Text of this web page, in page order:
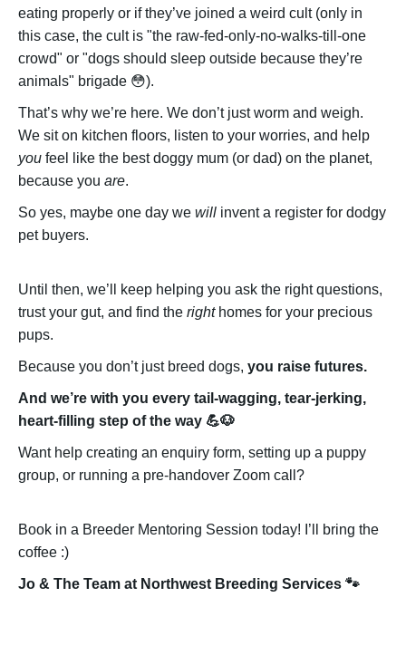
eating properly or if they’ve joined a weird cult (only in
this case, the cult is "the raw-fed-only-no-walks-till-one
crowd" or "dogs should sleep outside because they’re
animals" brigade 😳).
That’s why we’re here. We don’t just worm and weigh.
We sit on kitchen floors, listen to your worries, and help
you feel like the best doggy mum (or dad) on the planet,
because you are.
So yes, maybe one day we will invent a register for dodgy
pet buyers.
Until then, we’ll keep helping you ask the right questions,
trust your gut, and find the righthomes for your precious
pups.
Because you don’t just breed dogs, you raise futures.
And we’re with you every tail-wagging, tear-jerking,
heart-filling step of the way 💪🐶
Want help creating an enquiry form, setting up a puppy
group, or running a pre-handover Zoom call?
Book in a Breeder Mentoring Session today! I’ll bring the
coffee :)
Jo & The Team at Northwest Breeding Services 🐾